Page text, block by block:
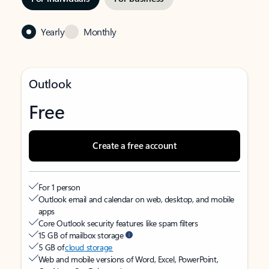
Yearly Monthly
Outlook
Free
Create a free account
For 1 person
Outlook email and calendar on web, desktop, and mobile
apps
Core Outlook security features like spam filters
15 GB of mailbox storage
5 GB ofcloud storage
Web and mobile versions of Word, Excel, PowerPoint,